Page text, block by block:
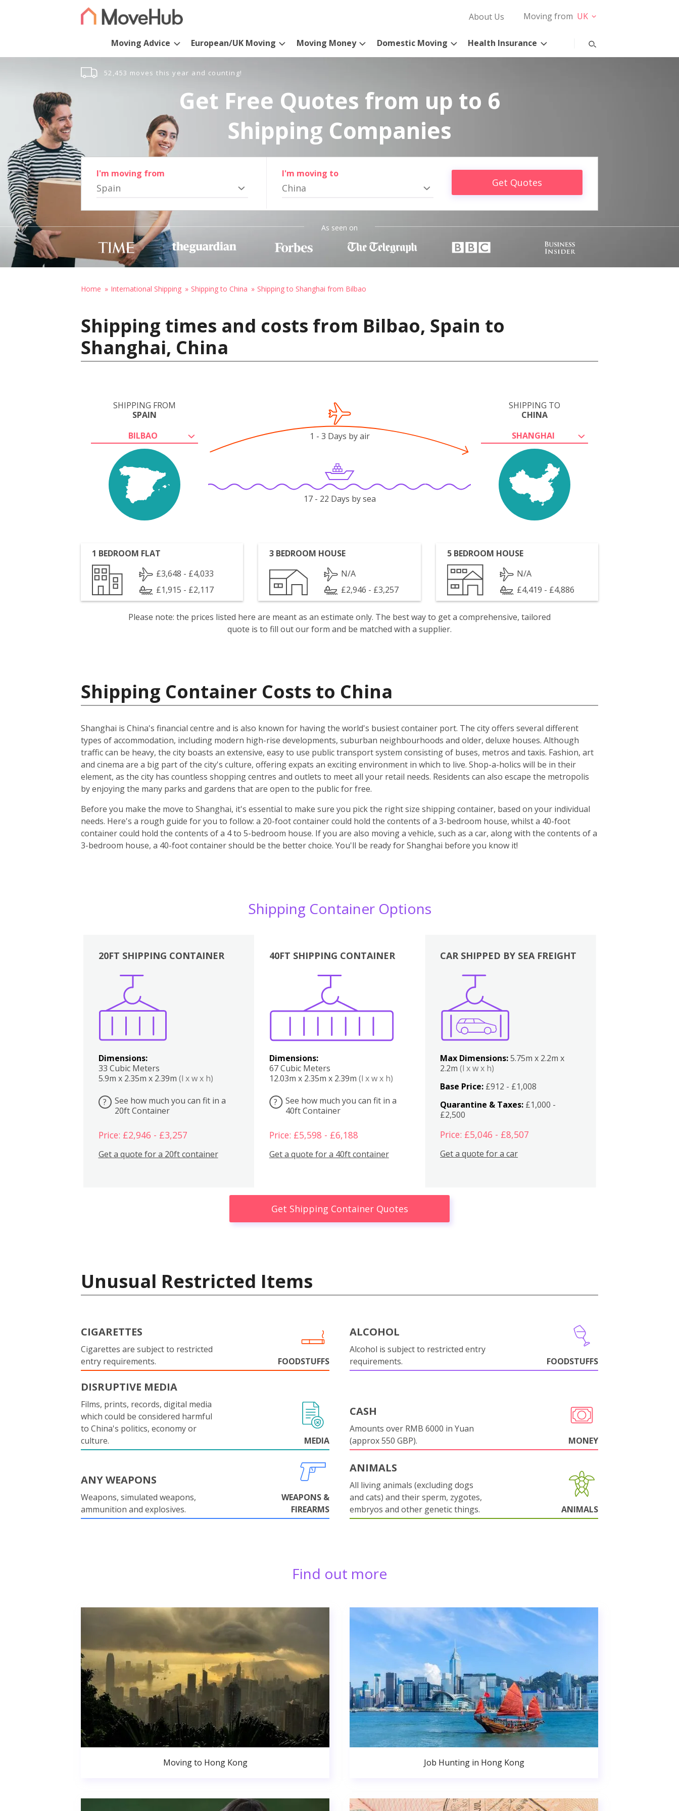
About Us Moving from UK
Moving Advice European/UK Moving Moving Money Domestic Moving Health Insurance
52,453 moves this year and counting!
Get Free Quotes from up to 6
Shipping Companies
I'm moving from
Spain
I'm moving to
China Get Quotes
As seen on
Home International Shipping Shipping to China Shipping to Shanghai from Bilbao
Shipping times and costs from Bilbao, Spain to
Shanghai, China
SHIPPING FROM
SPAIN
BILBAO
SHIPPING TO
CHINA
SHANGHAI
1 - 3 Days by air
17 - 22 Days by sea
1 BEDROOM FLAT
£3,648 - £4,033
£1,915 - £2,117
3 BEDROOM HOUSE
N/A
£2,946 - £3,257
5 BEDROOM HOUSE
N/A
£4,419 - £4,886
Please note: the prices listed here are meant as an estimate only. The best way to get a comprehensive, tailored
quote is to fill out our form and be matched with a supplier.
Shipping Container Costs to China
Shanghai is China's financial centre and is also known for having the world's busiest container port. The city offers several different
types of accommodation, including modern high-rise developments, suburban neighbourhoods and older, deluxe houses. Although
traffic can be heavy, the city boasts an extensive, easy to use public transport system consisting of buses, metros and taxis. Fashion, art
and cinema are a big part of the city's culture, offering expats an exciting environment in which to live. Shop-a-holics will be in their
element, as the city has countless shopping centres and outlets to meet all your retail needs. Residents can also escape the metropolis
by enjoying the many parks and gardens that are open to the public for free.
Before you make the move to Shanghai, it's essential to make sure you pick the right size shipping container, based on your individual
needs. Here's a rough guide for you to follow: a 20-foot container could hold the contents of a 3-bedroom house, whilst a 40-foot
container could hold the contents of a 4 to 5-bedroom house. If you are also moving a vehicle, such as a car, along with the contents of a
3-bedroom house, a 40-foot container should be the better choice. You'll be ready for Shanghai before you know it!
Shipping Container Options
20FT SHIPPING CONTAINER
Dimensions:
33 Cubic Meters
5.9m x 2.35m x 2.39m (l x w x h)
?
See how much you can fit in a
20ft Container
Price: £2,946 - £3,257
Get a quote for a 20ft container
40FT SHIPPING CONTAINER
Dimensions:
67 Cubic Meters
12.03m x 2.35m x 2.39m (l x w x h)
?
See how much you can fit in a
40ft Container
Price: £5,598 - £6,188
Get a quote for a 40ft container
Boxes
CAR SHIPPED BY SEA FREIGHT
Max Dimensions:5.75m x 2.2m x
2.2m(l x w x h)
Base Price: £912 - £1,008
Quarantine & Taxes: £1,000 -
£2,500
Price: £5,046 - £8,507
Get a quote for a car
Get Shipping Container Quotes
Unusual Restricted Items
CIGARETTES
Cigarettes are subject to restricted
entry requirements.
FOODSTUFFS
ALCOHOL
Alcohol is subject to restricted entry
requirements.
FOODSTUFFS
DISRUPTIVE MEDIA
Films, prints, records, digital media
which could be considered harmful
to China's politics, economy or
culture.
MEDIA
CASH
Amounts over RMB 6000 in Yuan
(approx 550 GBP).
MONEY
ANY WEAPONS
Weapons, simulated weapons,
ammunition and explosives.
WEAPONS &
FIREARMS
ANIMALS
All living animals (excluding dogs
and cats) and their sperm, zygotes,
embryos and other genetic things.
ANIMALS
Find out more
Moving to Hong Kong Job Hunting in Hong Kong